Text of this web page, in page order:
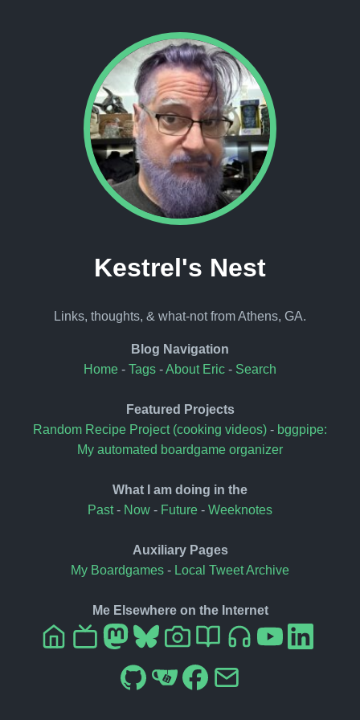
Kestrel's Nest
Links, thoughts, & what-not from Athens, GA.
Blog Navigation
Home - Tags -About Eric - Search
Featured Projects
Random Recipe Project (cooking videos) - bggpipe:
My automated boardgame organizer
What I am doing in the
Past- Now - Future - Weeknotes
Auxiliary Pages
My Boardgames - Local Tweet Archive
Me Elsewhere on the Internet